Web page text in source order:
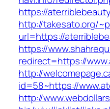
https://
http://takesato.org/
url=https://
https://
redirect=https://
http://
id=58~https://
http://